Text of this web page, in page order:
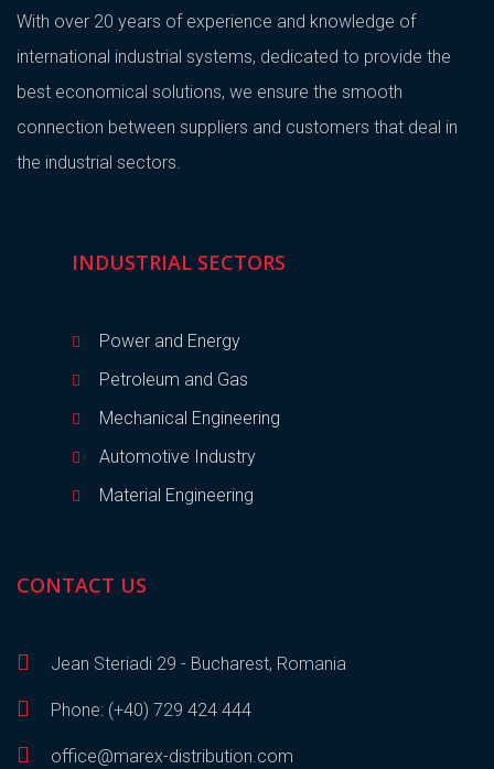
With over 20 years of experience and knowledge of
international industrial systems, dedicated to provide the
best economical solutions, we ensure the smooth
connection between suppliers and customers that deal in
the industrial sectors.
INDUSTRIAL SECTORS
Power and Energy
Petroleum and Gas
Mechanical Engineering
Automotive Industry
Material Engineering
CONTACT US
Jean Steriadi 29 - Bucharest, Romania
Phone: (+40) 729 424 444
office@marex-distribution.com